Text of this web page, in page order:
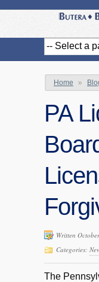
Home »
PA
Written
Categories:
The